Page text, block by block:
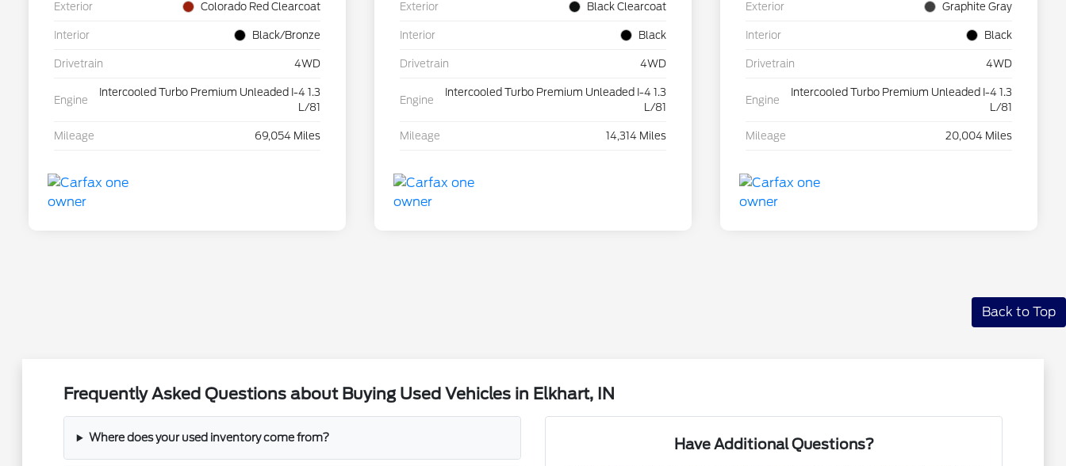
Exterior Colorado Red Clearcoat
Interior Black/Bronze
Drivetrain 4WD
Engine
Intercooled Turbo Premium Unleaded I-4 1.3
L/81
Mileage 69,054 Miles
Exterior Black Clearcoat
Interior Black
Drivetrain 4WD
Engine
Intercooled Turbo Premium Unleaded I-4 1.3
L/81
Mileage 14,314 Miles
Exterior Graphite Gray
Interior Black
Drivetrain 4WD
Engine
Intercooled Turbo Premium Unleaded I-4 1.3
L/81
Mileage 20,004 Miles
Back to Top
Frequently Asked Questions about Buying Used Vehicles in Elkhart, IN
Where does your used inventory come from? Have Additional Questions?